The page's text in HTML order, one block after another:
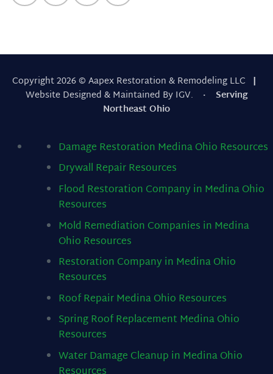
Copyright 2026 © Aapex Restoration & Remodeling LLC |
Website Designed & Maintained By IGV. · Serving
Northeast Ohio
Damage Restoration Medina Ohio Resources
Drywall RepairResources
Flood Restoration Company in Medina Ohio
Resources
Mold Remediation Companies in Medina
Ohio Resources
Restoration Company in Medina Ohio
Resources
Roof Repair Medina Ohio Resources
Spring Roof Replacement Medina Ohio
Resources
Water Damage Cleanup in Medina Ohio